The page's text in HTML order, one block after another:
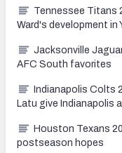
Tennessee Titans
Ward's development in
Jacksonville
AFC South favorites
Indianapolis Colts
Latu give Indianapolis
Houston Texans
postseason hopes